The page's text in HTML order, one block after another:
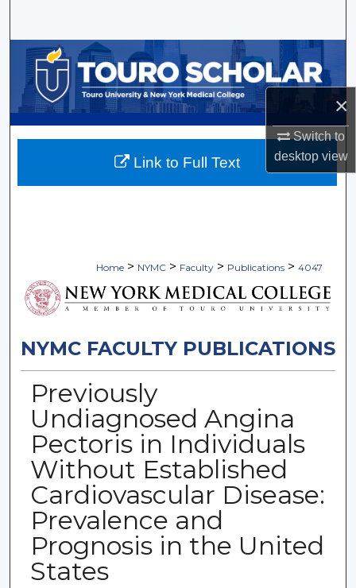
×
Switch to
desktopview
Browse Collections
My Account
About
Digital Commons Network™
Home > NYMC > Faculty > Publications > 4047
NYMC FACULTY PUBLICATIONS
Previously
Undiagnosed Angina
Pectoris in Individuals
Without Established
Cardiovascular Disease:
Prevalence and
Prognosis in the United
States
Link to Full Text